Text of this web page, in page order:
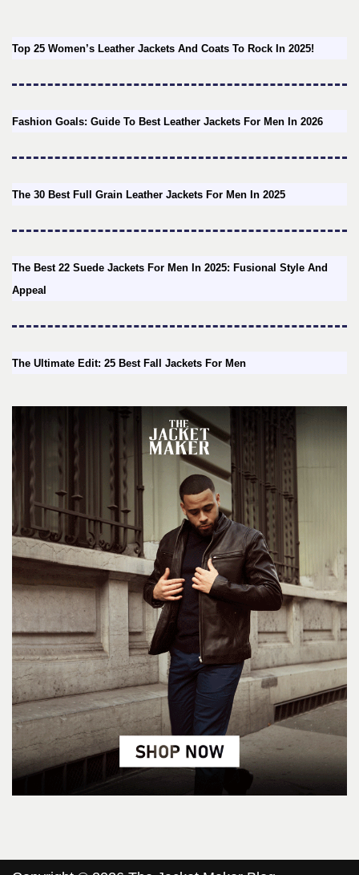
Top 25 Women’s Leather Jackets And Coats To Rock In 2025!
Fashion Goals: Guide To Best Leather Jackets For Men In 2026
The 30 Best Full Grain Leather Jackets For Men In 2025
The Best 22 Suede Jackets For Men In 2025: Fusional Style And
Appeal
The Ultimate Edit: 25 Best Fall Jackets For Men